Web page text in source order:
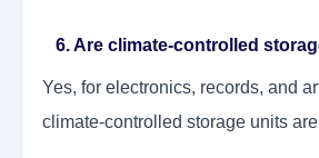
6. Are climate-controlled
Yes, for electronics, records, and
climate-controlled storage units